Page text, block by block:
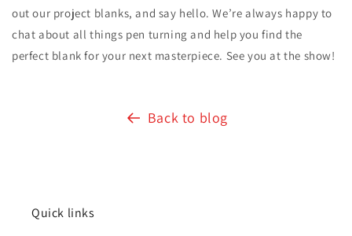
out our project blanks, and say hello. We’re always happy to
chat about all things pen turning and help you find the
perfect blank for your next masterpiece. See you at the show!
Back to blog
Quick links